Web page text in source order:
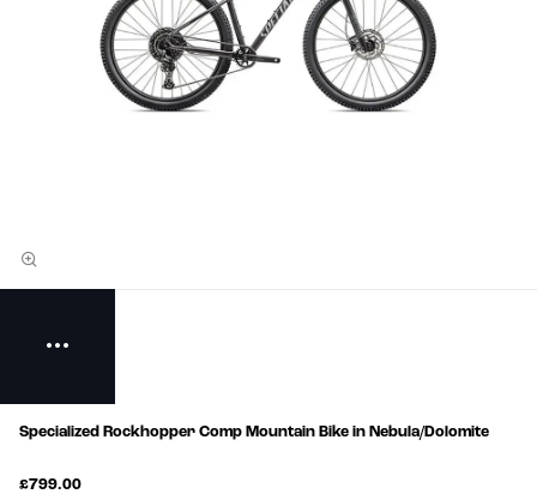
Specialized Rockhopper Comp Mountain Bike in Nebula/Dolomite
£799.00